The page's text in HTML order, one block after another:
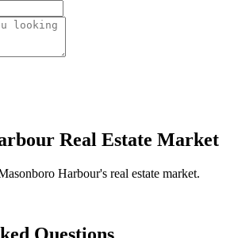
Real Estate Market
Harbour's real estate market.